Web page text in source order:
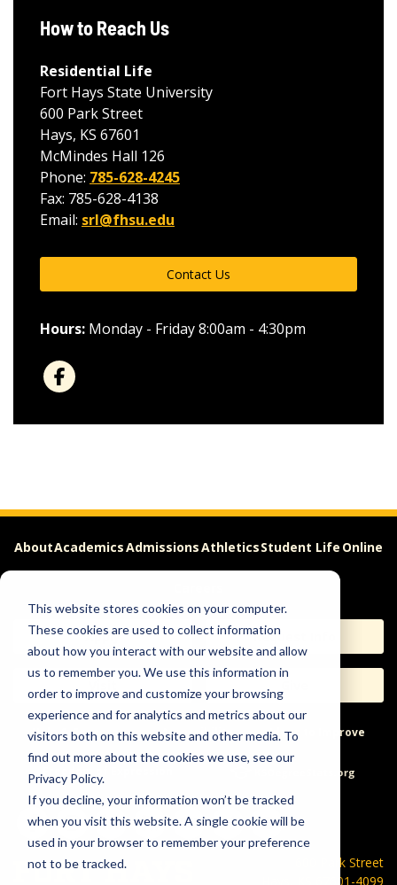
This website stores cookies on your computer.
These cookies are used to collect information
about how you interact with our website and allow
us to remember you. We use this information in
order to improve and customize your browsing
experience and for analytics and metrics about our
visitors both on this website and other media. To
find out more about the cookies we use, see our
Privacy Policy.
If you decline, your information won’t be tracked
when you visit this website. A single cookie will be
used in your browser to remember your preference
not to be tracked.
How to Reach Us
Residential Life
Fort Hays State University
600 Park Street
Hays, KS 67601
McMindes Hall 126
Phone: 785-628-4245
Fax: 785-628-4138
Email: srl@fhsu.edu
Contact Us
Hours: Monday - Friday 8:00am - 4:30pm
AboutAcademicsAdmissionsAthleticsStudent Life Online
Apply Request Info
Help & Concerns Accessibility Ideas to Improve
Freedom of Expression
600 Park Street
Hays, KS 67601-4099